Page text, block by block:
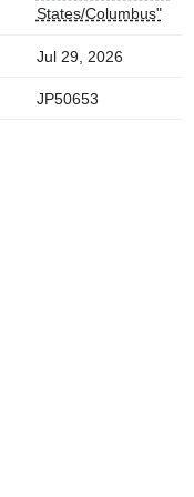
States/Columbus"
Jul 29, 2026
JP50653